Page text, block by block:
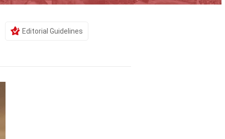
Editorial Guidelines